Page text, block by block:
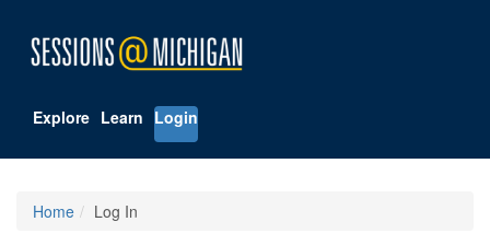
Explore Learn Login
Home Log In